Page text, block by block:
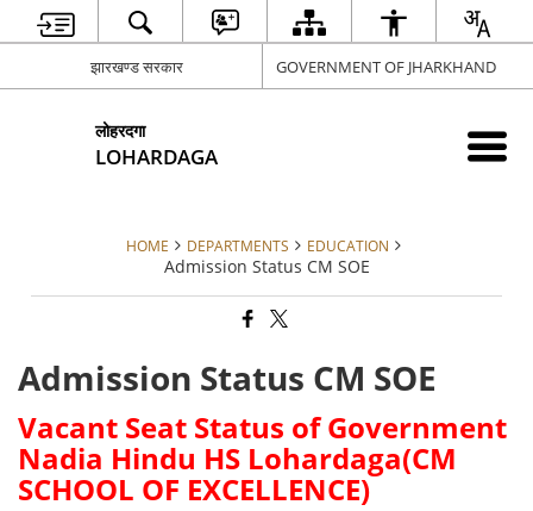
झारखण्ड सरकार GOVERNMENT OF JHARKHAND
लोहरदगा
LOHARDAGA
HOME DEPARTMENTS EDUCATION
Admission Status CM SOE
Admission Status CM SOE
Vacant Seat Status of Government
Nadia Hindu HS Lohardaga(CM
SCHOOL OF EXCELLENCE)